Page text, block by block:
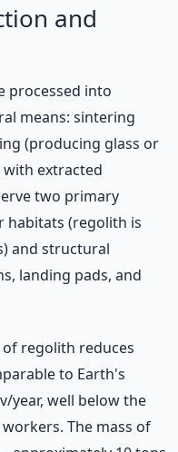
and
processed into
means: sintering
(producing glass or
extracted
two primary
habitats (regolith is
and structural
landing pads, and
regolith reduces
to Earth's
year, well below the
The mass of